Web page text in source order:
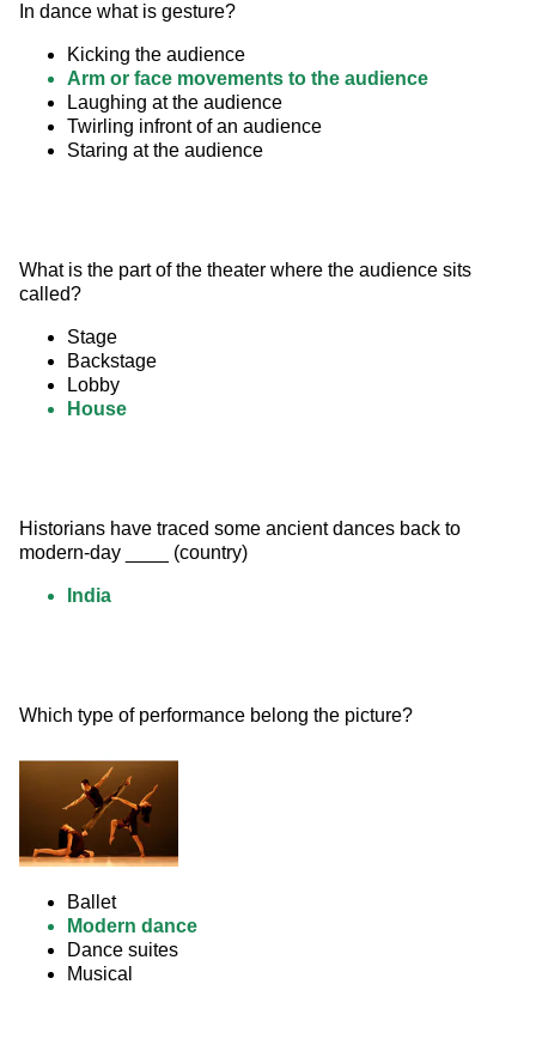
In dance what is gesture?
Kicking the audience
Arm or face movements to the audience
Laughing at the audience
Twirling infront of an audience
Staring at the audience
What is the part of the theater where the audience sits
called?
Stage
Backstage
Lobby
House
Historians have traced some ancient dances back to
modern-day ____ (country)
India
Which type of performance belong the picture?
Ballet
Modern dance
Dance suites
Musical